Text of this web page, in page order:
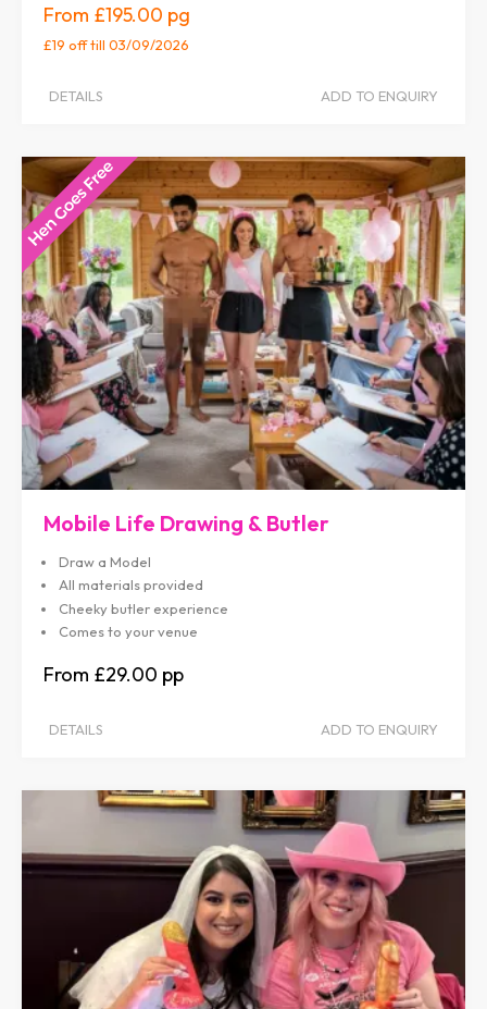
£195.00
£19 offtill 03/09/2026
DETAILS ADD TO ENQUIRY
Mobile Life Drawing & Butler
Draw a Model
All materials provided
Cheeky butler experience
Comes to your venue
£29.00
DETAILS ADD TO ENQUIRY